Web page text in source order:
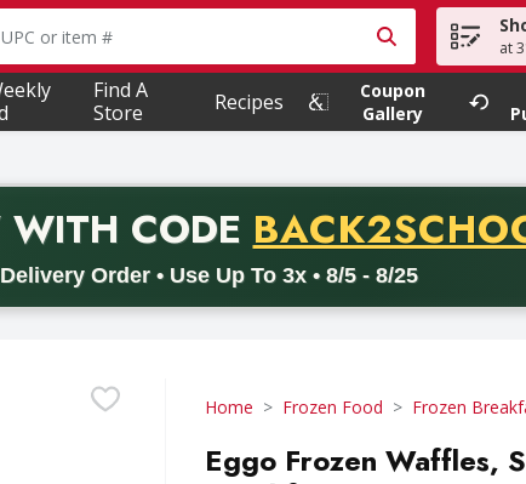
is used to search for items. Type your search term to
at
Find A
Store
Recipes
Coupon
Gallery
WITH CODE PROMO
Order • Use Up To 3x • 8/5 - 8/25
Valid on delivery orders with a minimum
Home Frozen Food Frozen
Eggo Frozen Waffles,